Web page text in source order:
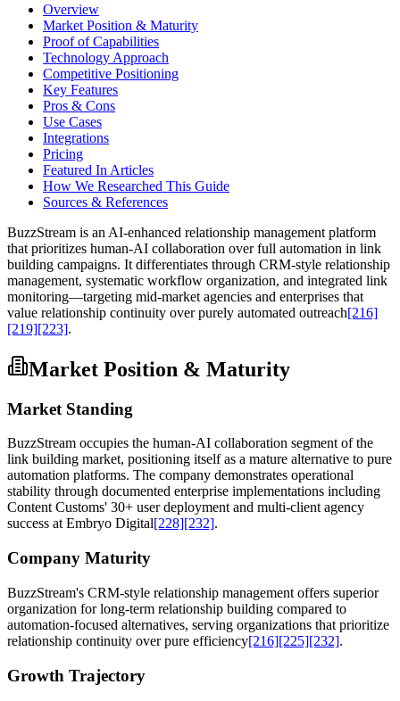
Overview
Market Position & Maturity
Proof of Capabilities
Technology Approach
Competitive Positioning
Key Features
Pros & Cons
Use Cases
Integrations
Pricing
Featured In Articles
How We Researched This Guide
Sources & References
BuzzStream is an AI-enhanced relationship management platform
that prioritizes human-AI collaboration over full automation in link
building campaigns. It differentiates through CRM-style relationship
management, systematic workflow organization, and integrated link
monitoring—targeting mid-market agencies and enterprises that
value relationship continuity over purely automated outreach[216]
[219][223].
Market Position & Maturity
Market Standing
BuzzStream occupies the human-AI collaboration segment of the
link building market, positioning itself as a mature alternative to pure
automation platforms. The company demonstrates operational
stability through documented enterprise implementations including
Content Customs' 30+ user deployment and multi-client agency
success at Embryo Digital[228] [232].
Company Maturity
BuzzStream's CRM-style relationship management offers superior
organization for long-term relationship building compared to
automation-focused alternatives, serving organizations that prioritize
relationship continuity over pure efficiency[216][225][232].
Growth Trajectory